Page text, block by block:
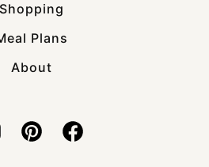
Shopping
Plans
About